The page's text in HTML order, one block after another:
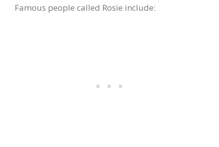
Famous people called Rosie include: